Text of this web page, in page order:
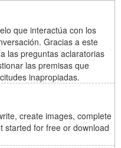
que interactúa con los
Gracias a este
las preguntas aclaratorias
las premisas que
inapropiadas.
create images, complete
for free or download